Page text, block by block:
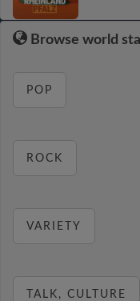
Browse world
POP
ROCK
VARIETY
TALK, CULTURE